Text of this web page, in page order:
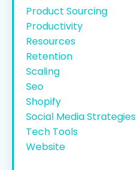
Product Sourcing
Productivity
Resources
Retention
Scaling
Seo
Shopify
Social Media Strategies
Tech Tools
Website